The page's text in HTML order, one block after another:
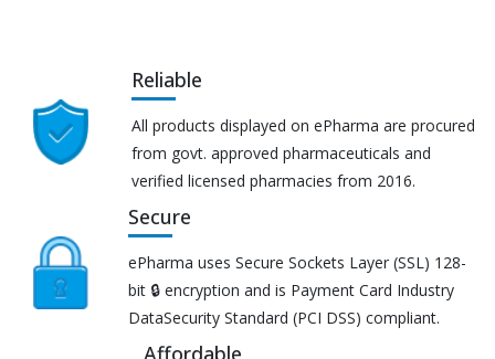
Reliable
All products displayed on ePharma are procured
from govt. approved pharmaceuticals and
verified licensed pharmacies from 2016.
Secure
ePharma uses Secure Sockets Layer (SSL) 128-
bit 🔒 encryption and is Payment Card Industry
DataSecurity Standard (PCI DSS) compliant.
Affordable